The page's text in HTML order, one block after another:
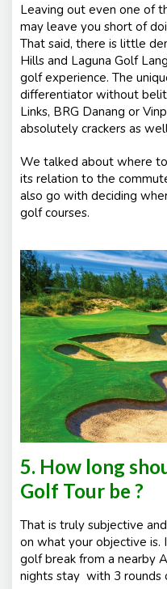
Leaving out even one of
may leave you short of
That said, there is little
Hills and Laguna Golf
golf experience. The
differentiator without
Links, BRG Danang or
absolutely crackers as
We talked about where
its relation to the
also go with deciding
golf courses.
5. How long
Golf Tour be ?
That is truly subjective
on what your objective is.
golf break from a nearby
nights stay with 3 rounds